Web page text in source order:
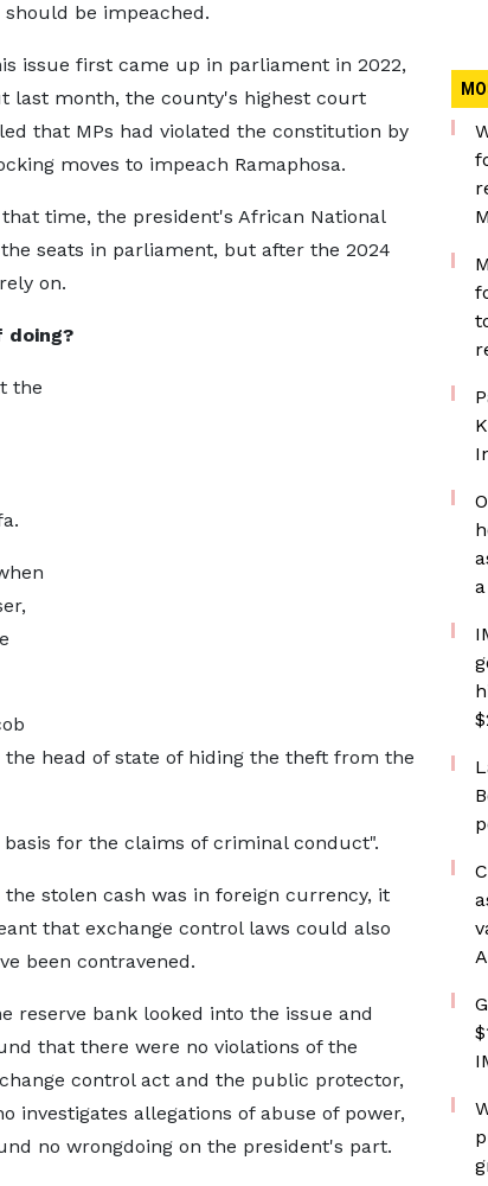
should be impeached.
issue first came up in parliament in 2022,
last month, the county's highest court
that MPs had violated the constitution by
moves to impeach Ramaphosa.
time, the president's African National
seats in parliament, but after the 2024
on.
doing?
the
head of state of hiding the theft from the
for the claims of criminal conduct".
the stolen cash was in foreign currency, it
that exchange control laws could also
been contravened.
reserve bank looked into the issue and
that there were no violations of the
control act and the public protector,
investigates allegations of abuse of power,
no wrongdoing on the president's part.